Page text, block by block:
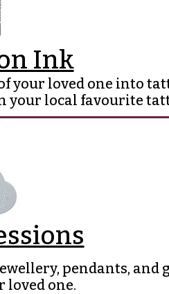
Ink
your loved one into
your local favourite
pendants, and
loved one.